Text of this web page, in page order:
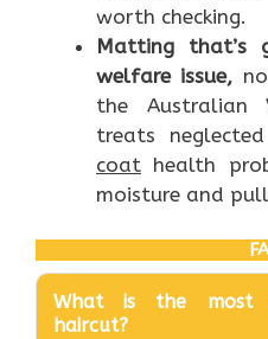
worth checking.
Matting that’s
welfare issue,
the Australian
treats
coat health
moisture and
What is the most
haircut?